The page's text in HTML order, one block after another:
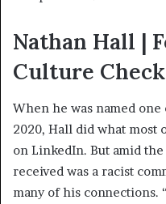
Nathan Hall |
Culture Check
When he was named one
2020, Hall did what most
on LinkedIn. But amid
received was a racist
many of his connections.